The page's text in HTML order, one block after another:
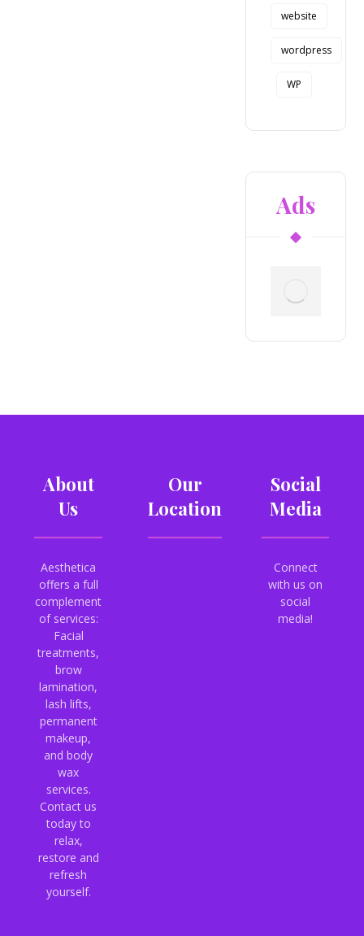
website
wordpress
WP
Ads
About
Us
Aesthetica
offers a full
complement
of services:
Facial
treatments,
brow
lamination,
lash lifts,
permanent
makeup,
and body
wax
services.
Contact us
today to
relax,
restore and
refresh
yourself.
Our
Location
Social
Media
Connect
with us on
social
media!